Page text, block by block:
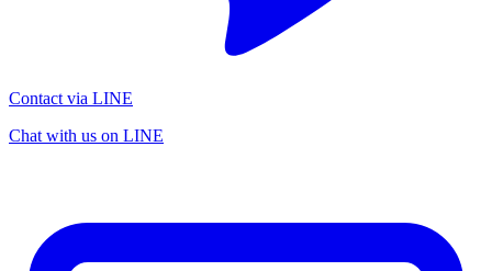
Contact via LINE
Chat with us on LINE